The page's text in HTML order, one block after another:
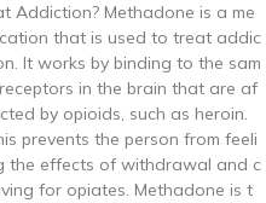
Addiction? Methadone is a me
that is used to treat addic
It works by binding to the sam
in the brain that are af
by opioids, such as heroin.
prevents the person from feeli
the effects of withdrawal and c
for opiates. Methadone is t